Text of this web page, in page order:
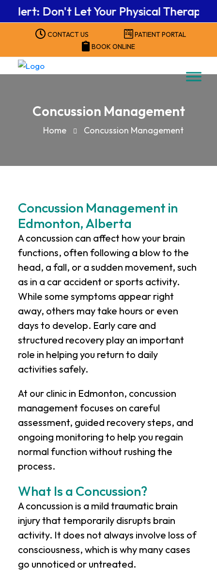
Don't Let Your Physical Therapy
CONTACT US
PATIENT PORTAL
BOOK ONLINE
Concussion Management
Home Concussion Management
Concussion Management in
Edmonton, Alberta
A concussion can affect how your brain
functions, often following a blow to the
head, a fall, or a sudden movement, such
as in a car accident or sports activity.
While some symptoms appear right
away, others may take hours or even
days to develop. Early care and
structured recovery play an important
role in helping you return to daily
activities safely.
At our clinic in Edmonton, concussion
management focuses on careful
assessment, guided recovery steps, and
ongoing monitoring to help you regain
normal function without rushing the
process.
What Is a Concussion?
A concussion is a mild traumatic brain
injury that temporarily disrupts brain
activity. It does not always involve loss of
consciousness, which is why many cases
go unnoticed or untreated.